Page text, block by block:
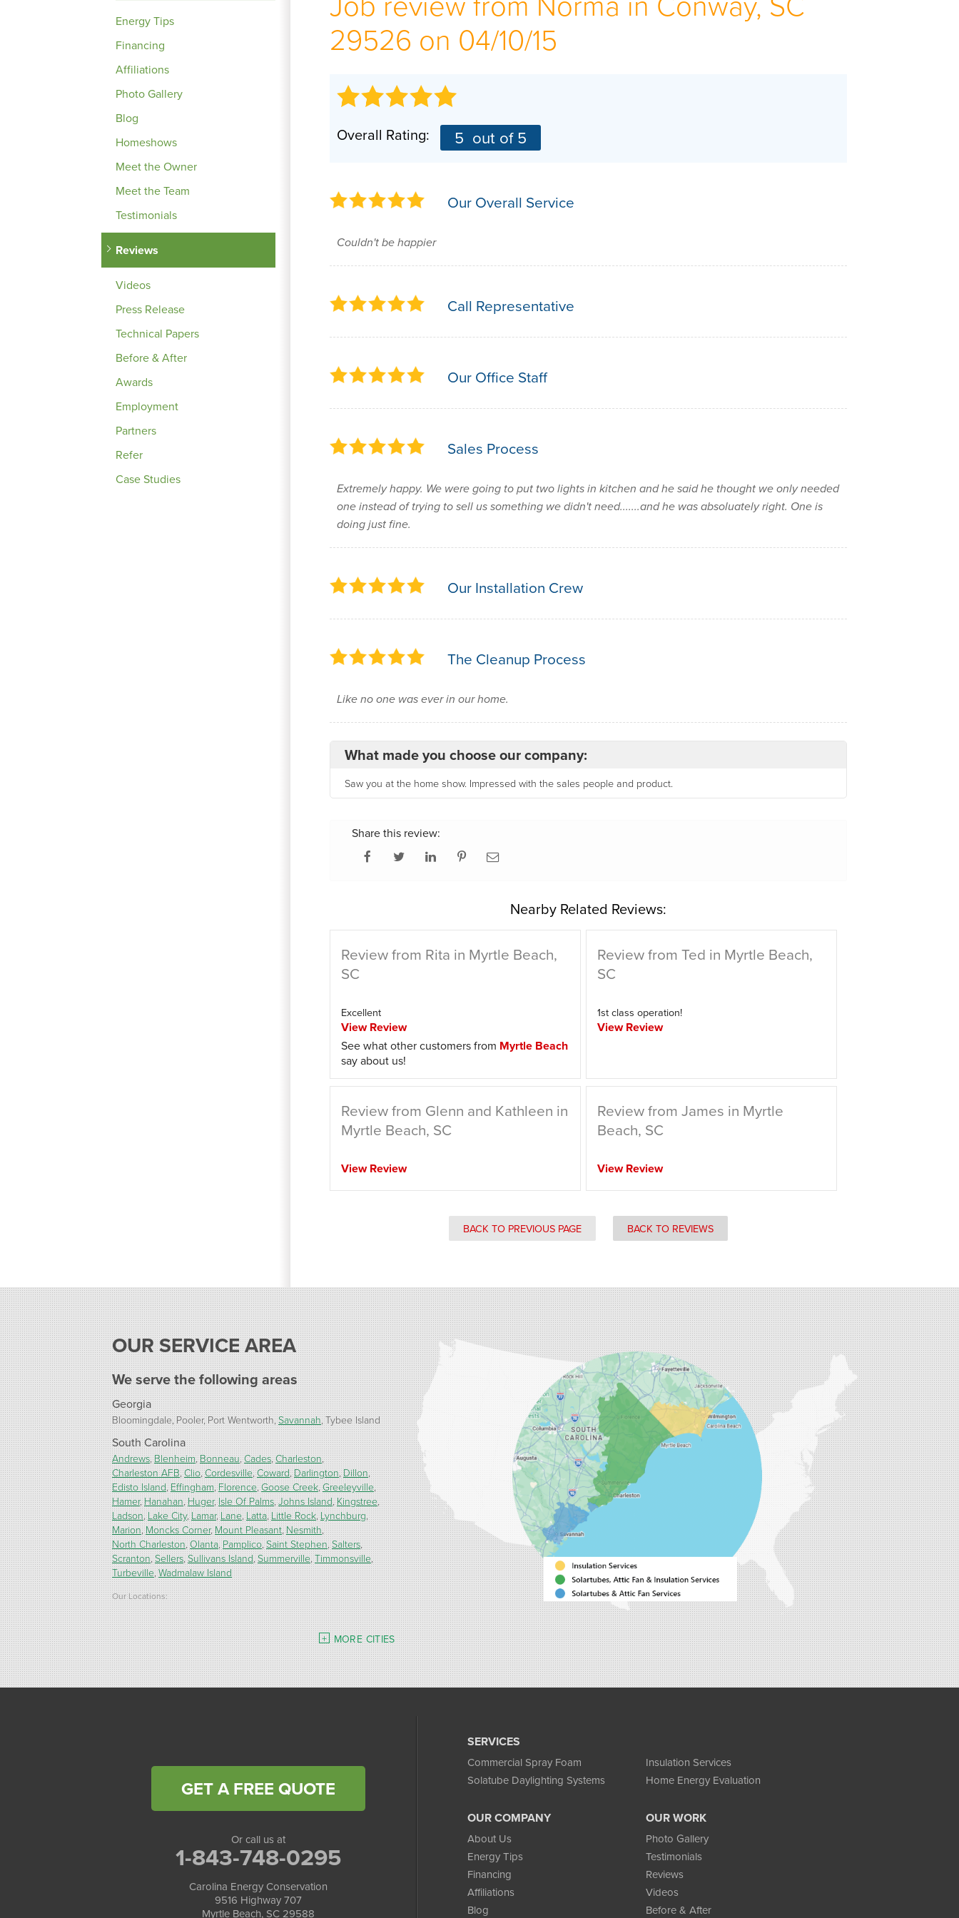
29526 on 04/10/15
Overall Rating: 5 out of 5
Our Overall Service
Couldn't be happier
Call Representative
Our Office Staff
Sales Process
Extremely happy. We were going to put two lights in kitchen and he said he thought we only needed
one instead of trying to sell us something we didn't need.......and he was absoluately right. One is
doing just fine.
Our Installation Crew
The Cleanup Process
Like no one was ever in our home.
What made you choose our company:
Saw you at the home show. Impressed with the sales people and product.
Share this review:
Nearby Related Reviews:
Review from Rita in Myrtle Beach,
SC
Excellent
View Review
See what other customers from Myrtle Beach
say about us!
Review from Ted in Myrtle Beach,
SC
1st class operation!
View Review
Review from Glenn and Kathleen in
Myrtle Beach, SC
View Review
Review from James in Myrtle
Beach, SC
View Review
BACK TO PREVIOUS PAGE BACK TO REVIEWS
Energy Tips
Financing
Affiliations
Photo Gallery
Blog
Homeshows
Meet the Owner
Meet the Team
Testimonials
Reviews
Videos
Press Release
Technical Papers
Before & After
Awards
Employment
Partners
Refer
Case Studies
OUR SERVICE AREA
We serve the following areas
Georgia
Bloomingdale Pooler Port Wentworth Savannah Tybee Island
South Carolina
Andrews Blenheim Bonneau Cades Charleston
Charleston AFB Clio Cordesville Coward Darlington Dillon
Edisto Island Effingham Florence Goose Creek Greeleyville
Hamer Hanahan Huger Isle Of Palms Johns Island Kingstree
Ladson Lake City Lamar Lane Latta Little Rock Lynchburg
Marion Moncks Corner Mount Pleasant Nesmith
North Charleston Olanta Pamplico Saint Stephen Salters
Scranton Sellers Sullivans Island Summerville Timmonsville
Turbeville Wadmalaw Island
Our Locations:
Carolina Energy Conservation
9516 Highway 707
Myrtle Beach, SC 29588
1-843-492-4395
1-843-305-8205
MORE CITIES
SERVICES
Commercial Spray Foam
Insulation Services
Solatube Daylighting Systems
Home Energy Evaluation
OUR COMPANY
About Us
Energy Tips
Financing
Affiliations
Blog
OUR WORK
Photo Gallery
Testimonials
Reviews
Videos
Before & After
GET A FREE QUOTE
Or call us at
1-843-748-0295
Carolina Energy Conservation
9516 Highway 707
Myrtle Beach, SC 29588